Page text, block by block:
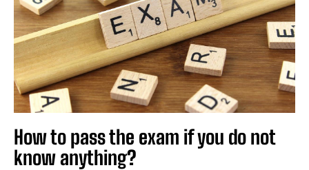
How to pass the exam if you do not
know anything?